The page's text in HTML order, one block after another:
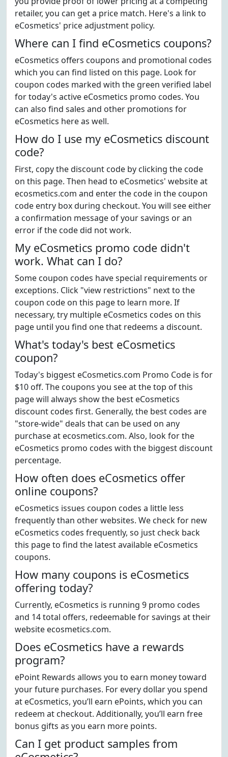
retailer, you can get a price match. Here's a link to
eCosmetics' price adjustment policy.
Where can I find eCosmetics coupons?
eCosmetics offers coupons and promotional codes
which you can find listed on this page. Look for
coupon codes marked with the green verified label
for today's active eCosmetics promo codes. You
can also find sales and other promotions for
eCosmetics here as well.
How do I use my eCosmetics discount
code?
First, copy the discount code by clicking the code
on this page. Then head to eCosmetics' website at
ecosmetics.com and enter the code in the coupon
code entry box during checkout. You will see either
a confirmation message of your savings or an
error if the code did not work.
My eCosmetics promo code didn't
work. What can I do?
Some coupon codes have special requirements or
exceptions. Click "view restrictions" next to the
coupon code on this page to learn more. If
necessary, try multiple eCosmetics codes on this
page until you find one that redeems a discount.
What's today's best eCosmetics
coupon?
Today's biggest eCosmetics.com Promo Code is for
$10 off. The coupons you see at the top of this
page will always show the best eCosmetics
discount codes first. Generally, the best codes are
"store-wide" deals that can be used on any
purchase at ecosmetics.com. Also, look for the
eCosmetics promo codes with the biggest discount
percentage.
How often does eCosmetics offer
online coupons?
eCosmetics issues coupon codes a little less
frequently than other websites. We check for new
eCosmetics codes frequently, so just check back
this page to find the latest available eCosmetics
coupons.
How many coupons is eCosmetics
offering today?
Currently, eCosmetics is running 9 promo codes
and 14 total offers, redeemable for savings at their
website ecosmetics.com.
Does eCosmetics have a rewards
program?
ePoint Rewards allows you to earn money toward
your future purchases. For every dollar you spend
at eCosmetics, you’ll earn ePoints, which you can
redeem at checkout. Additionally, you’ll earn free
bonus gifts as you earn more points.
Can I get product samples from